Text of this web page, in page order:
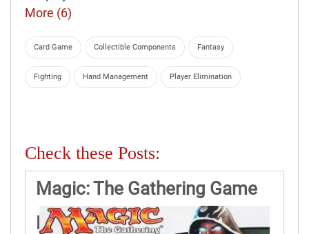
More (6)
Card Game Collectible Components Fantasy
Fighting Hand Management Player Elimination
Check these Posts:
Magic: The Gathering Game
Rules